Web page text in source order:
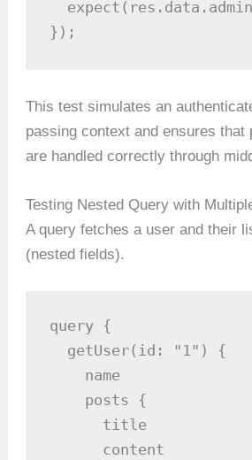
});
This test simulates an
passing context and ensures that
are handled correctly through
Testing Nested Query with
A query fetches a user and their
(nested fields).
query {
  getUser(id: "1") {
    name
    posts {
      title
      content